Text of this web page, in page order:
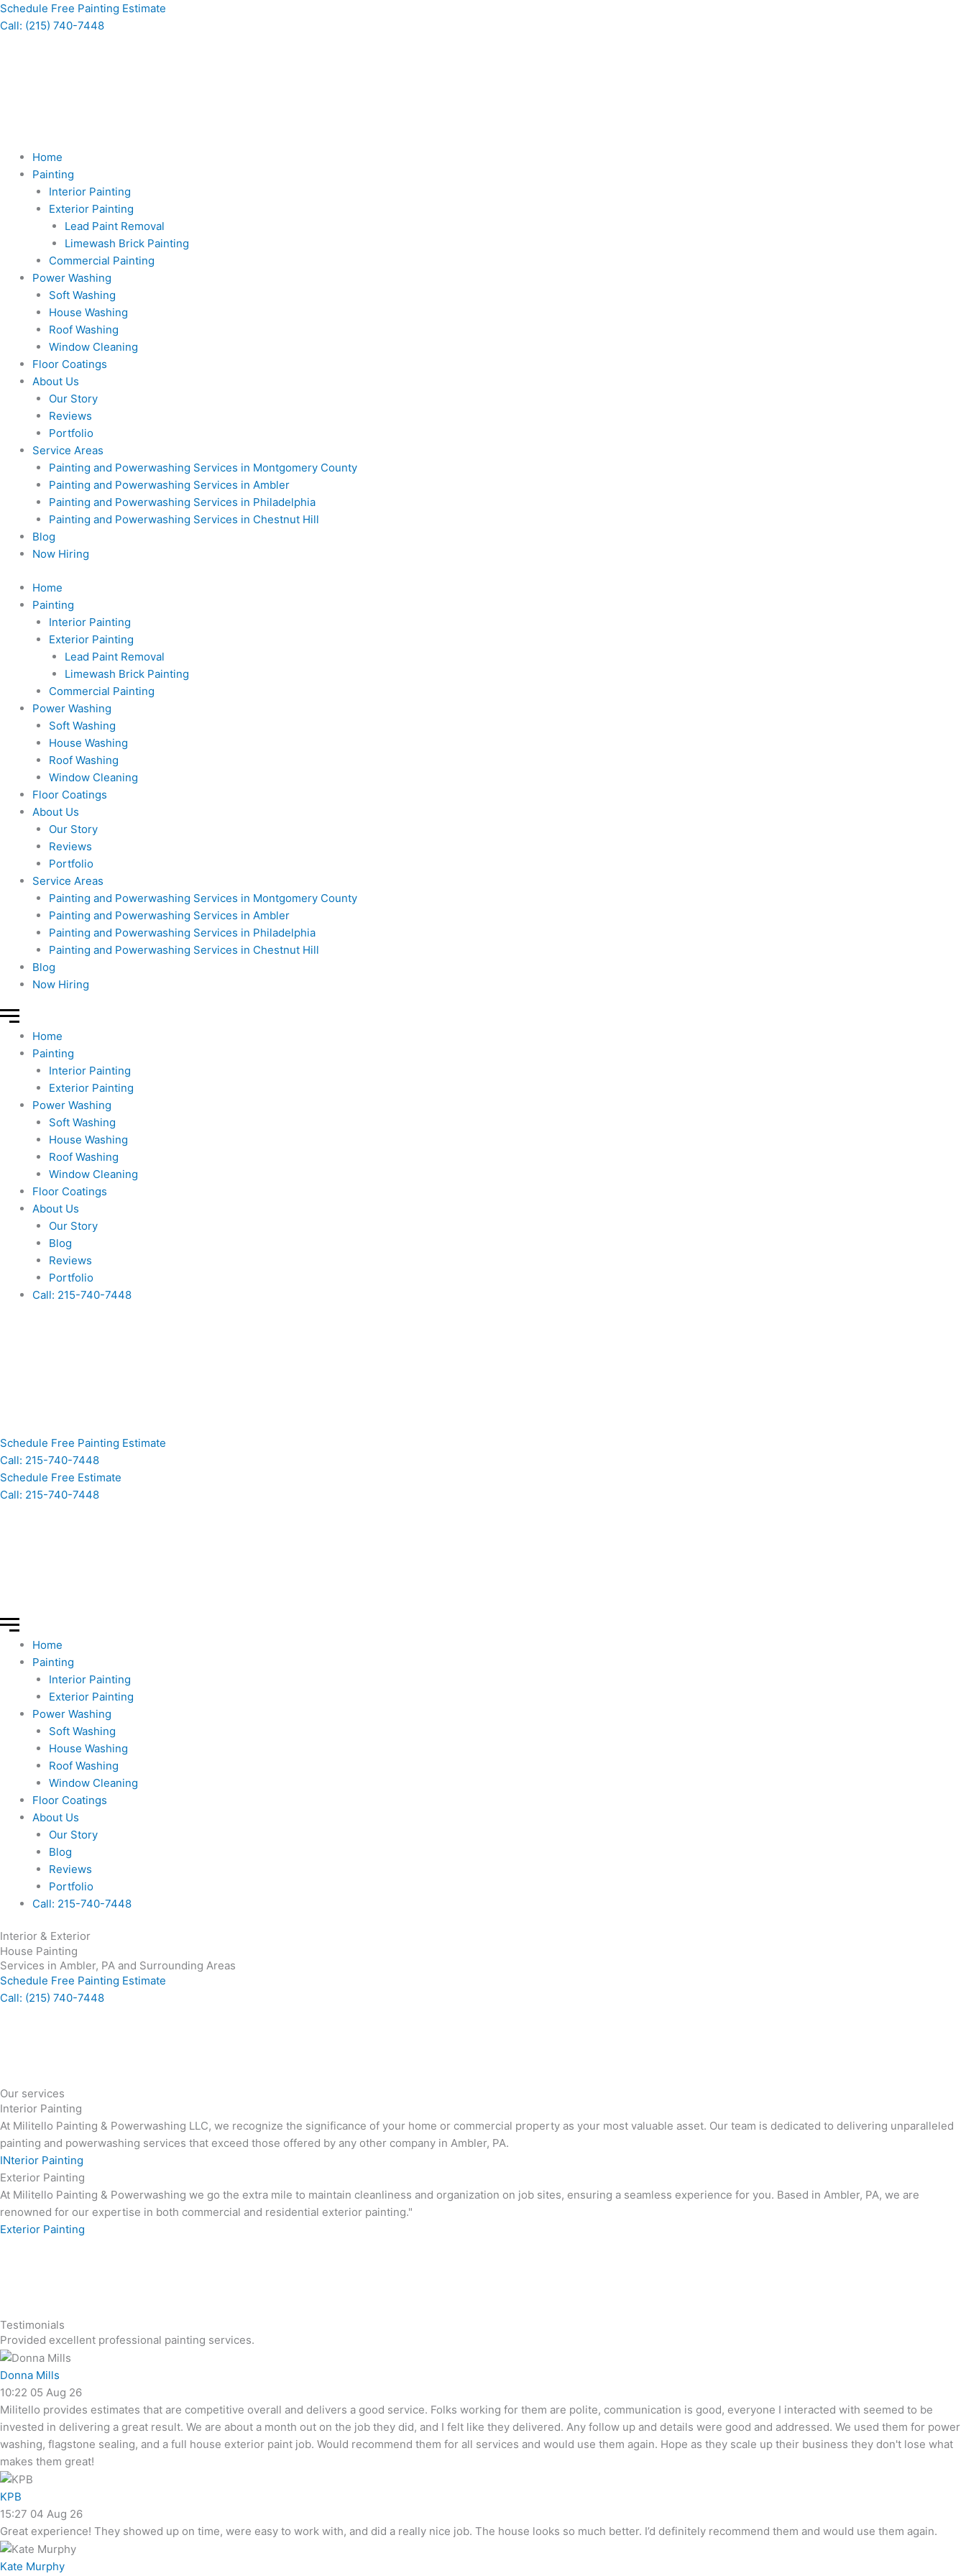
Skip
to
Schedule Free Painting Estimate
Call: (215) 740-7448
Home
Painting
Interior Painting
Exterior Painting
Lead Paint Removal
Limewash Brick Painting
Commercial Painting
Power Washing
Soft Washing
House Washing
Roof Washing
Window Cleaning
Floor Coatings
About Us
Our Story
Reviews
Portfolio
Service Areas
Painting and Powerwashing Services in Montgomery County
Painting and Powerwashing Services in Ambler
Painting and Powerwashing Services in Philadelphia
Painting and Powerwashing Services in Chestnut Hill
Blog
Now Hiring
Home
Painting
Interior Painting
Exterior Painting
Lead Paint Removal
Limewash Brick Painting
Commercial Painting
Power Washing
Soft Washing
House Washing
Roof Washing
Window Cleaning
Floor Coatings
About Us
Our Story
Reviews
Portfolio
Service Areas
Painting and Powerwashing Services in Montgomery County
Painting and Powerwashing Services in Ambler
Painting and Powerwashing Services in Philadelphia
Painting and Powerwashing Services in Chestnut Hill
Blog
Now Hiring
Home
Painting
Interior Painting
Exterior Painting
Power Washing
Soft Washing
House Washing
Roof Washing
Window Cleaning
Floor Coatings
About Us
Our Story
Blog
Reviews
Portfolio
Call: 215-740-7448
Schedule Free Painting Estimate
Call: 215-740-7448
Schedule Free Estimate
Call: 215-740-7448
Home
Painting
Interior Painting
Exterior Painting
Power Washing
Soft Washing
House Washing
Roof Washing
Window Cleaning
Floor Coatings
About Us
Our Story
Blog
Reviews
Portfolio
Call: 215-740-7448
Interior & Exterior
House Painting
Services in Ambler, PA and Surrounding Areas
Schedule Free Painting Estimate
Call: (215) 740-7448
Our services
Interior Painting
At Militello Painting & Powerwashing LLC, we recognize the significance of your home or commercial property as your most valuable asset. Our team is dedicated to delivering unparalleled
painting and powerwashing services that exceed those offered by any other company in Ambler, PA.
INterior Painting
Exterior Painting
At Militello Painting & Powerwashing we go the extra mile to maintain cleanliness and organization on job sites, ensuring a seamless experience for you. Based in Ambler, PA, we are
renowned for our expertise in both commercial and residential exterior painting."
Exterior Painting
Testimonials
Provided excellent professional painting services.
Donna Mills
10:22 05 Aug 26
Militello provides estimates that are competitive overall and delivers a good service. Folks working for them are polite, communication is good, everyone I interacted with seemed to be
invested in delivering a great result. We are about a month out on the job they did, and I felt like they delivered. Any follow up and details were good and addressed. We used them for power
washing, flagstone sealing, and a full house exterior paint job. Would recommend them for all services and would use them again. Hope as they scale up their business they don't lose what
makes them great!
KPB
15:27 04 Aug 26
Great experience! They showed up on time, were easy to work with, and did a really nice job. The house looks so much better. I’d definitely recommend them and would use them again.
Kate Murphy